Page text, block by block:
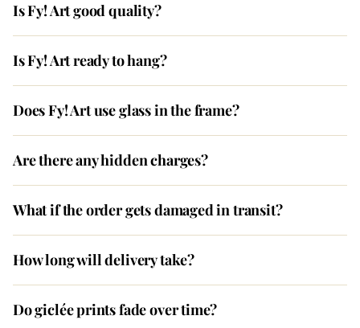
Is Fy! Art good quality?
Is Fy! Art ready to hang?
Does Fy! Art use glass in the frame?
Are there any hidden charges?
What if the order gets damaged in transit?
How long will delivery take?
Do giclée prints fade over time?